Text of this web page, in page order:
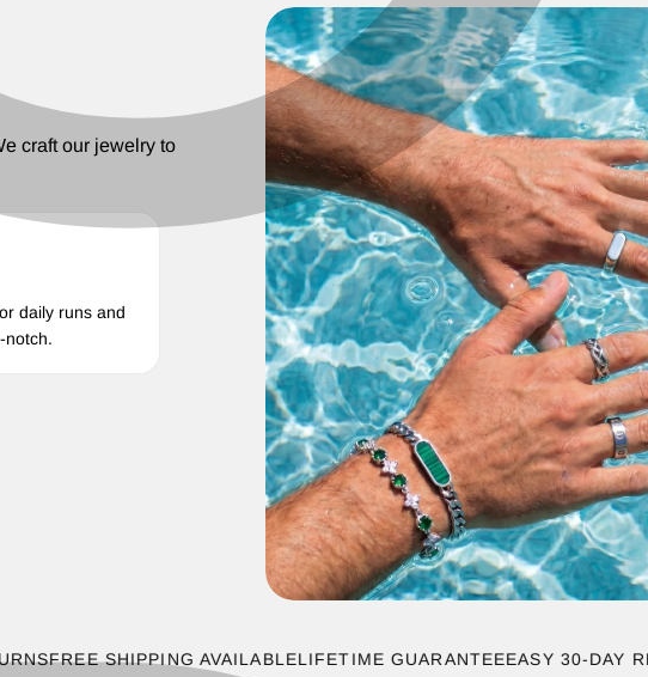
craft our jewelry to
daily runs and
notch.
SHIPPING AVAILABLE LIFETIME GUARANTEEEASY 30-DAY